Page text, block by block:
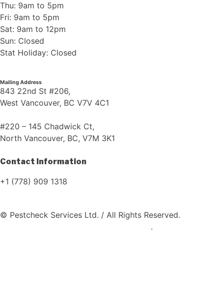
Thu: 9am to 5pm
Fri: 9am to 5pm
Sat: 9am to 12pm
Sun: Closed
Stat Holiday: Closed
Mailing Address
843 22nd St #206,
West Vancouver, BC V7V 4C1
#220 – 145 Chadwick Ct,
North Vancouver, BC, V7M 3K1
Contact Information
+1 (778) 909 1318
© Pestcheck Services Ltd. / All Rights Reserved.
.